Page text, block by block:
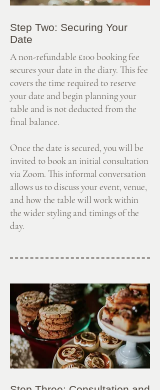
Step Two: Securing Your
Date
A non-refundable £100 booking fee
secures your date in the diary. This fee
covers the time required to reserve
your date and begin planning your
table and is not deducted from the
final balance.
Once the date is secured, you will be
invited to book an initial consultation
via Zoom. This informal conversation
allows us to discuss your event, venue,
and how the table will work within
the wider styling and timings of the
day.